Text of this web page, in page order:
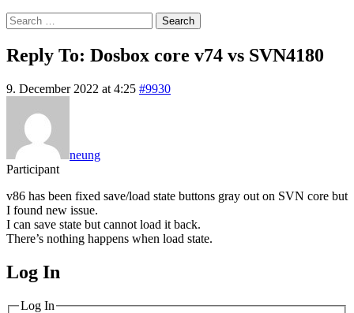
Search
for:
Reply To: Dosbox core v74 vs SVN4180
9. December 2022 at 4:25 #9930
neung
Participant
v86 has been fixed save/load state buttons gray out on SVN core but
I found new issue.
I can save state but cannot load it back.
There’s nothing happens when load state.
MagicDosbox (C) 2014 – 2025
Log In
Log In